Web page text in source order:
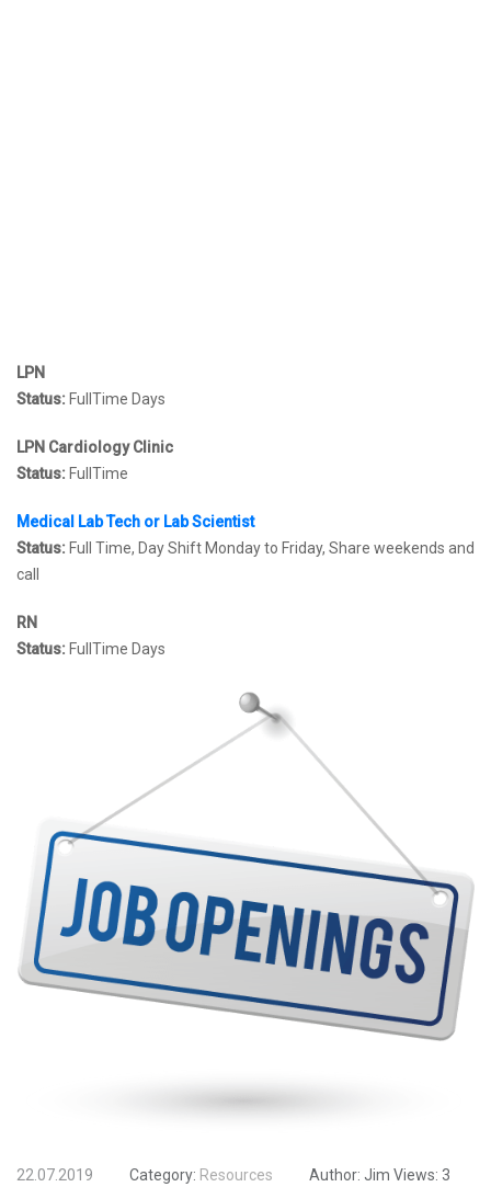
LPN
Status: FullTime Days
LPN Cardiology Clinic
Status: FullTime
Medical Lab Tech or Lab Scientist
Status: Full Time, Day Shift Monday to Friday, Share weekends and
call
RN
Status: FullTime Days
22.07.2019 Category: Resources Author: Jim Views: 3